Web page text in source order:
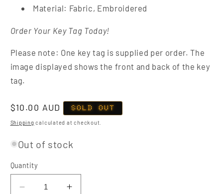
Material: Fabric, Embroidered
Order Your Key Tag Today!
Please note: One key tag is supplied per order. The
image displayed shows the front and back of the key
tag.
Regular
price
$10.00 AUD SOLD OUT
Shipping calculated at checkout.
Out of stock
Quantity
Decrease
Increase